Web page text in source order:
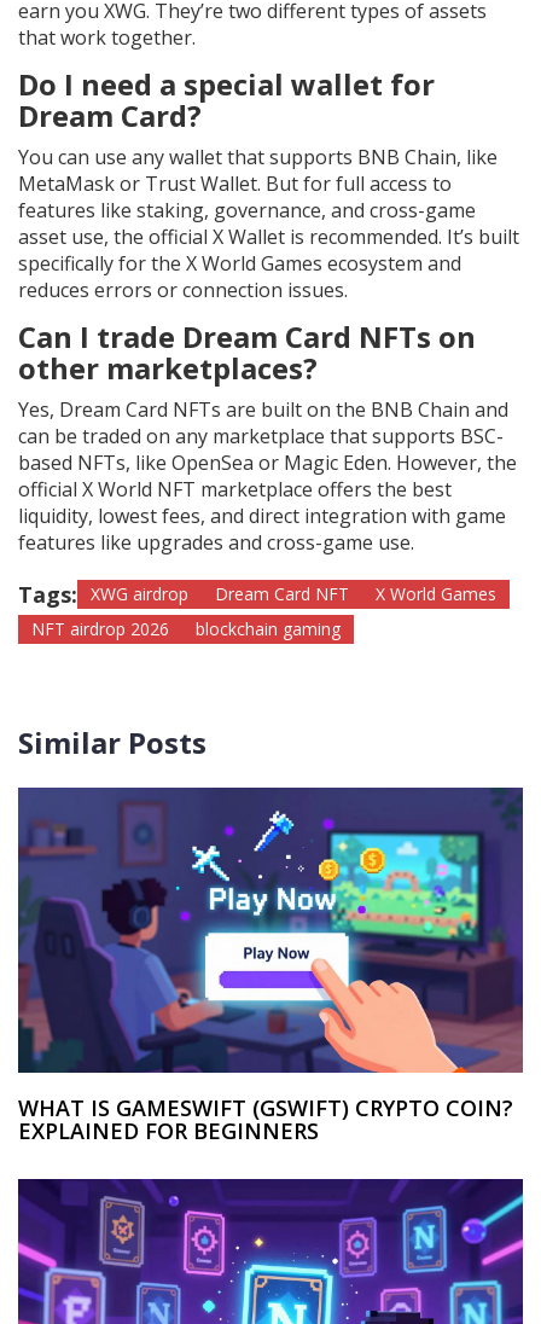
earn you XWG. They’re two different types of assets
that work together.
Do I need a special wallet for
Dream Card?
You can use any wallet that supports BNB Chain, like
MetaMask or Trust Wallet. But for full access to
features like staking, governance, and cross-game
asset use, the official X Wallet is recommended. It’s built
specifically for the X World Games ecosystem and
reduces errors or connection issues.
Can I trade Dream Card NFTs on
other marketplaces?
Yes, Dream Card NFTs are built on the BNB Chain and
can be traded on any marketplace that supports BSC-
based NFTs, like OpenSea or Magic Eden. However, the
official X World NFT marketplace offers the best
liquidity, lowest fees, and direct integration with game
features like upgrades and cross-game use.
Tags: XWG airdrop Dream Card NFT
X World Games
NFT airdrop 2026
blockchain gaming
Similar Posts
WHAT IS GAMESWIFT (GSWIFT) CRYPTO COIN?
EXPLAINED FOR BEGINNERS